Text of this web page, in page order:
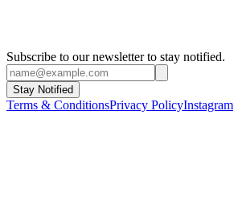
Subscribe to our newsletter to stay notified.
Stay Notified
Terms & ConditionsPrivacy PolicyInstagram